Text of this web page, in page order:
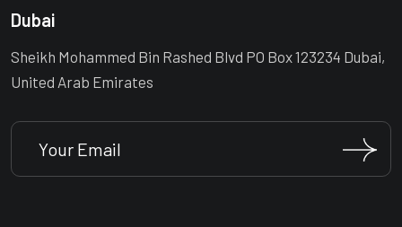
Dubai
Sheikh Mohammed Bin Rashed Blvd PO Box 123234 Dubai,
United Arab Emirates